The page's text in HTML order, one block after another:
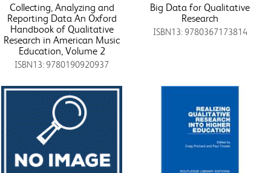
Collecting, Analyzing and
Reporting Data An Oxford
Handbook of Qualitative
Research in American Music
Education, Volume 2
ISBN13: 9780190920937
Big Data for Qualitative
Research
ISBN13: 9780367173814